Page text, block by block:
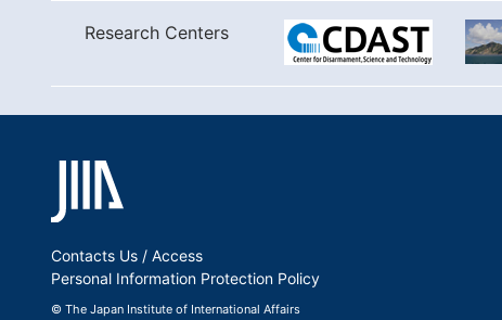
Research Centers
Contacts Us / Access
Personal Information Protection Policy
© The Japan Institute of International Affairs